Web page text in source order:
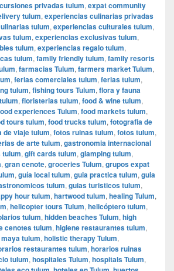
privadas tulum, expat community
tulum, experiencias culinarias privadas
tulum, experiencias culturales tulum,
tulum, experiencias exclusivas tulum,
tulum, experiencias regalo tulum,
tulum, family friendly tulum, family resorts
, farmacias Tulum, farmers market Tulum,
, ferias comerciales tulum, ferias tulum,
tulum, fishing tours Tulum, flora y fauna
, floristerias tulum, food & wine tulum,
experiences Tulum, food markets tulum,
tours tulum, food trucks tulum, fotografia de
de viaje tulum, fotos ruinas tulum, fotos tulum,
de arte tulum, gastronomia internacional
tulum, gift cards tulum, glamping tulum,
, gran cenote, groceries Tulum, grupos expat
, guía local tulum, guia practica tulum, guia
tulum, guias turisticos tulum,
hour tulum, hartwood tulum, healing Tulum,
, helicopter tours Tulum, helicóptero tulum,
tulum, hidden beaches Tulum, high
cenotes tulum, higiene restaurantes tulum,
tulum, holistic therapy Tulum,
restaurantes tulum, horarios ruinas
tulum, hospitales Tulum, hospitals Tulum,